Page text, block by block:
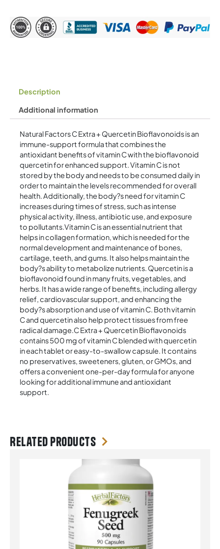
Description
Additional information
Natural Factors C Extra + Quercetin Bioflavonoids is an
immune-support formula that combines the
antioxidant benefits of vitamin C with the bioflavonoid
quercetin for enhanced support. Vitamin C is not
stored by the body and needs to be consumed daily in
order to maintain the levels recommended for overall
health. Additionally, the body?s need for vitamin C
increases during times of stress, such as intense
physical activity, illness, antibiotic use, and exposure
to pollutants.Vitamin C is an essential nutrient that
helps in collagen formation, which is needed for the
normal development and maintenance of bones,
cartilage, teeth, and gums. It also helps maintain the
body?s ability to metabolize nutrients. Quercetin is a
bioflavonoid found in many fruits, vegetables, and
herbs. It has a wide range of benefits, including allergy
relief, cardiovascular support, and enhancing the
body?s absorption and use of vitamin C. Both vitamin
C and quercetin also help protect tissues from free
radical damage.C Extra + Quercetin Bioflavonoids
contains 500 mg of vitamin C blended with quercetin
in each tablet or easy-to-swallow capsule. It contains
no preservatives, sweeteners, gluten, or GMOs, and
offers a convenient one-per-day formula for anyone
looking for additional immune and antioxidant
support.
Related products